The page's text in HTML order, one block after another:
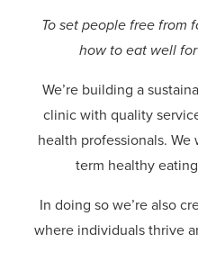
To set people free from
how to eat well
We’re building a
clinic with quality
health professionals. We
term healthy
In doing so we’re also
where individuals thrive